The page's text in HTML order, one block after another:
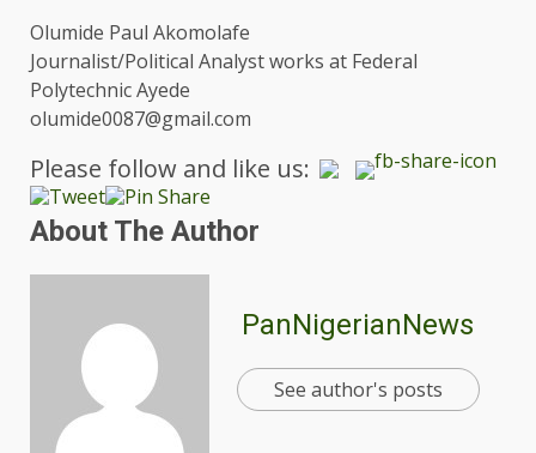
Olumide Paul Akomolafe
Journalist/Political Analyst works at Federal
Polytechnic Ayede
olumide0087@gmail.com
Please follow and like us:
About The Author
PanNigerianNews
See author's posts